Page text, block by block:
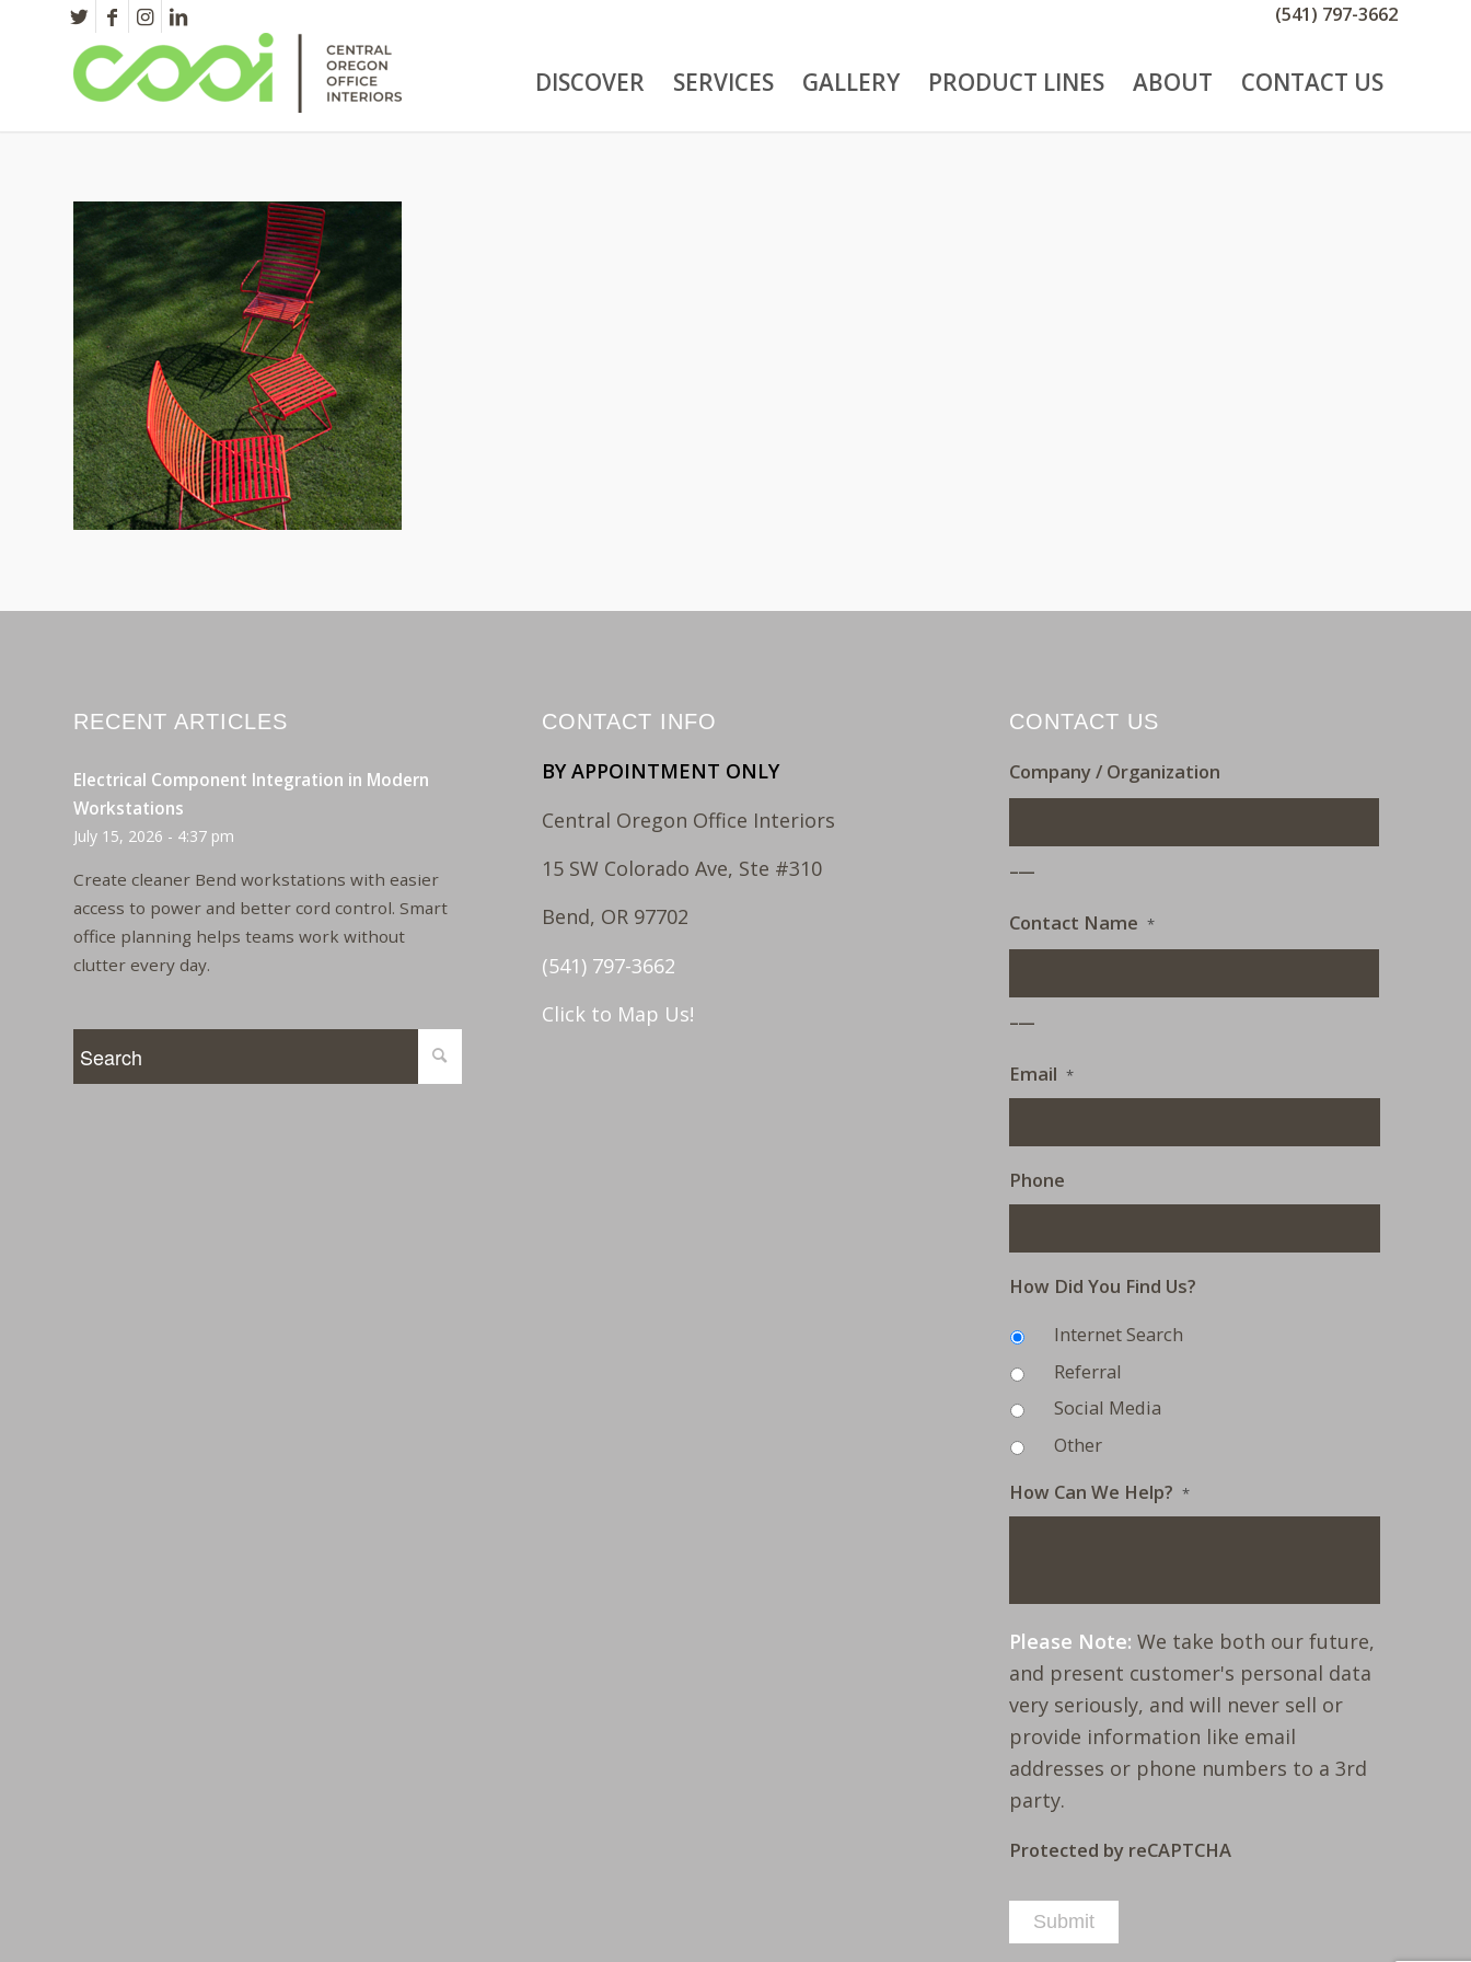
(541) 797-3662
DISCOVER SERVICES GALLERY PRODUCT LINES ABOUT CONTACT US
RECENT ARTICLES
Electrical Component Integration in Modern
Workstations
July 15, 2026 - 4:37 pm
Create cleaner Bend workstations with easier
access to power and better cord control. Smart
office planning helps teams work without
clutter every day.
CONTACT INFO
BY APPOINTMENT ONLY
Central Oregon Office Interiors
15 SW Colorado Ave, Ste #310
Bend, OR 97702
(541) 797-3662
Click to Map Us!
CONTACT US
Company / Organization
Contact Name *
Email *
Phone
How Did You Find Us?
Internet Search
Referral
Social Media
Other
How Can We Help? *
Please Note: We take both our future,
and present customer's personal data
very seriously, and will never sell or
provide information like email
addresses or phone numbers to a 3rd
party.
Protected by reCAPTCHA